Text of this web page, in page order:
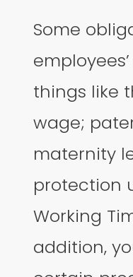
Some
things like
wage;
maternity
protection
Working
addition,